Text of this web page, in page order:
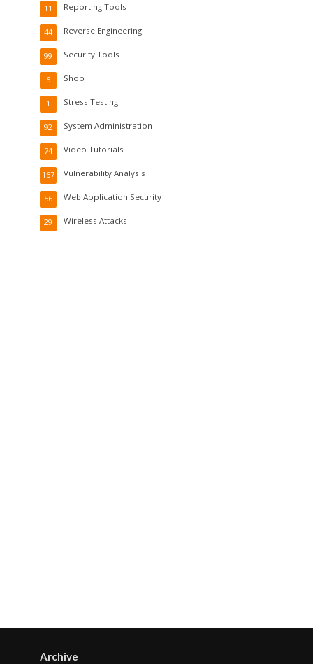
Reporting Tools
11
Reverse Engineering
44
Security Tools
99
Shop
5
Stress Testing
1
System Administration
92
Video Tutorials
74
Vulnerability Analysis
157
Web Application Security
56
Wireless Attacks
29
Archive